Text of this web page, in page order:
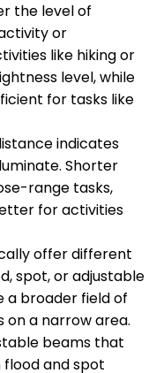
the level of
or
like hiking or
level, while
for tasks like
indicates
Shorter
range tasks,
for activities
offer different
spot, or adjustable
a broader field of
on a narrow area.
beams that
and spot